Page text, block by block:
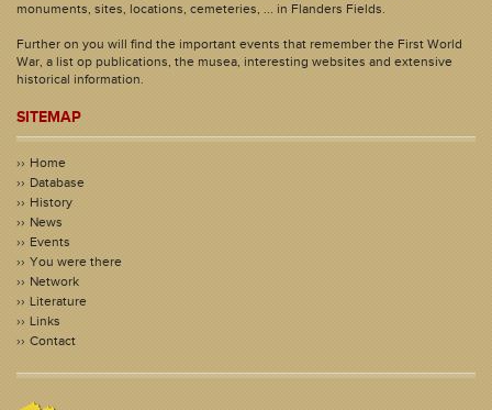
monuments, sites, locations, cemeteries, ... in Flanders Fields.
Further on you will find the important events that remember the First World
War, a list op publications, the musea, interesting websites and extensive
historical information.
SITEMAP
Home
Database
History
News
Events
You were there
Network
Literature
Links
Contact